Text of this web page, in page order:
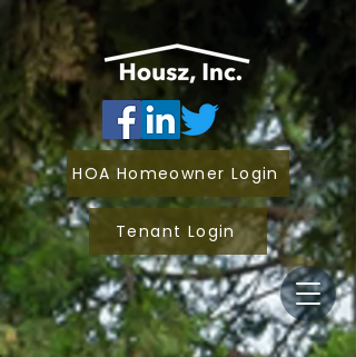
HOA Homeowner Login
Tenant Login